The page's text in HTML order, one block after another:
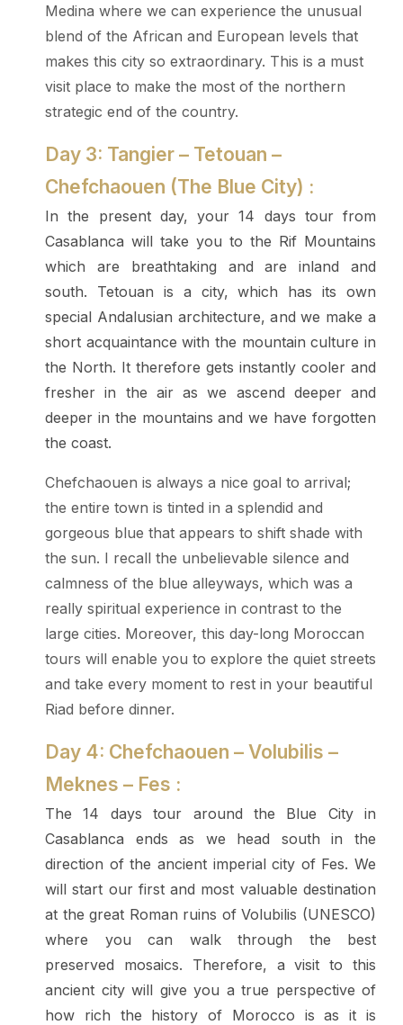
Medina where we can experience the unusual
blend of the African and European levels that
makes this city so extraordinary. This is a must
visit place to make the most of the northern
strategic end of the country.
Day 3: Tangier – Tetouan –
Chefchaouen (The Blue City) :
In the present day, your 14 days tour from
Casablanca will take you to the Rif Mountains
which are breathtaking and are inland and
south. Tetouan is a city, which has its own
special Andalusian architecture, and we make a
short acquaintance with the mountain culture in
the North. It therefore gets instantly cooler and
fresher in the air as we ascend deeper and
deeper in the mountains and we have forgotten
the coast.
Chefchaouen is always a nice goal to arrival;
the entire town is tinted in a splendid and
gorgeous blue that appears to shift shade with
the sun. I recall the unbelievable silence and
calmness of the blue alleyways, which was a
really spiritual experience in contrast to the
large cities. Moreover, this day-long Moroccan
tours will enable you to explore the quiet streets
and take every moment to rest in your beautiful
Riad before dinner.
Day 4: Chefchaouen – Volubilis –
Meknes – Fes :
The 14 days tour around the Blue City in
Casablanca ends as we head south in the
direction of the ancient imperial city of Fes. We
will start our first and most valuable destination
at the great Roman ruins of Volubilis (UNESCO)
where you can walk through the best
preserved mosaics. Therefore, a visit to this
ancient city will give you a true perspective of
how rich the history of Morocco is as it is